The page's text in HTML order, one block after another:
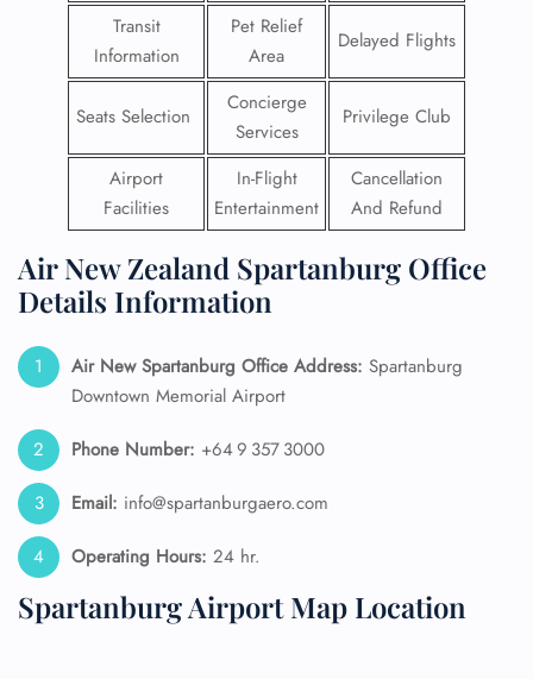
Transit
Information
Pet Relief
Area
Delayed Flights
Seats Selection
Concierge
Services
Privilege Club
Airport
Facilities
In-Flight
Entertainment
Cancellation
And Refund
Air New Zealand Spartanburg Office
Details Information
Air New Spartanburg Office Address: Spartanburg
Downtown Memorial Airport
Phone Number: +64 9 357 3000
Email: info@spartanburgaero.com
Operating Hours: 24 hr.
Spartanburg Airport Map Location